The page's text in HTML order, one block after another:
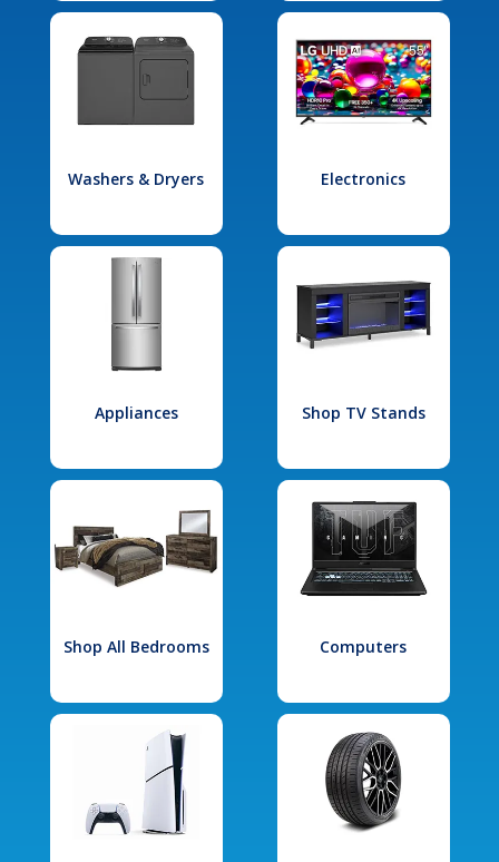
Washers & Dryers Electronics
Appliances Shop TV Stands
Shop All Bedrooms Computers